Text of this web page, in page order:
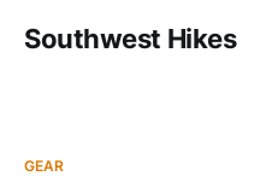
Southwest Hikes
GEAR